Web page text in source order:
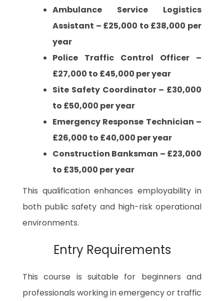
Ambulance Service Logistics
Assistant – £25,000 to £38,000 per
year
Police Traffic Control Officer –
£27,000 to £45,000 per year
Site Safety Coordinator – £30,000
to £50,000 per year
Emergency Response Technician –
£26,000 to £40,000 per year
Construction Banksman – £23,000
to £35,000 per year
This qualification enhances employability in
both public safety and high-risk operational
environments.
Entry Requirements
This course is suitable for beginners and
professionals working in emergency or traffic